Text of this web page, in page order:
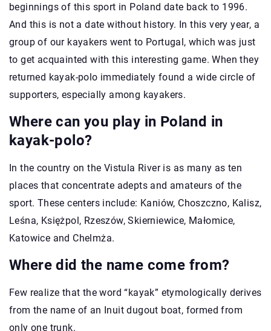
beginnings of this sport in Poland date back to 1996.
And this is not a date without history. In this very year, a
group of our kayakers went to Portugal, which was just
to get acquainted with this interesting game. When they
returned kayak-polo immediately found a wide circle of
supporters, especially among kayakers.
Where can you play in Poland in
kayak-polo?
In the country on the Vistula River is as many as ten
places that concentrate adepts and amateurs of the
sport. These centers include: Kaniów, Choszczno, Kalisz,
Leśna, Księżpol, Rzeszów, Skierniewice, Małomice,
Katowice and Chelmża.
Where did the name come from?
Few realize that the word “kayak” etymologically derives
from the name of an Inuit dugout boat, formed from
only one trunk.